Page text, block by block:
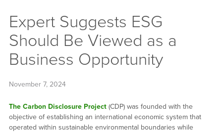
Expert Suggests ESG
Should Be Viewed as a
Business Opportunity
November 7, 2024
The Carbon Disclosure Project(CDP) was founded with the
objective of establishing an international economic system that
operated within sustainable environmental boundaries while